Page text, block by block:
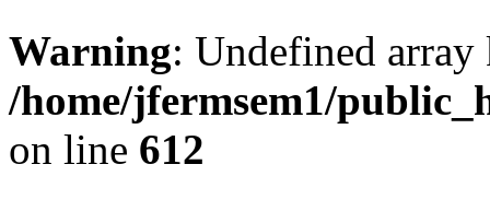
Warning: Undefined
/home/jfermsem1/
on line 612